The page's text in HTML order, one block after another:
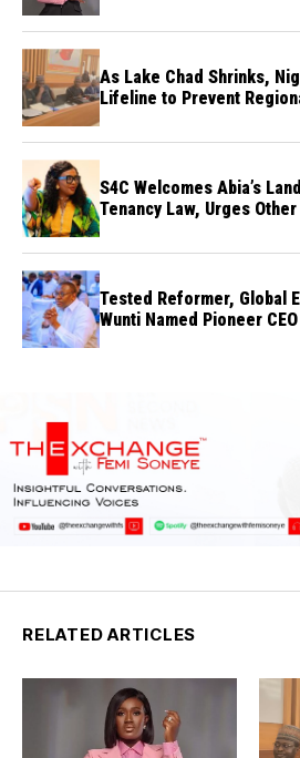
As Lake Chad Shrinks,
Lifeline to Prevent
S4C Welcomes Abia’s
Tenancy Law, Urges
Tested Reformer, Global
Wunti Named Pioneer
RELATED ARTICLES